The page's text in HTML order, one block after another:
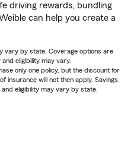
driving rewards, bundling
can help you create a
vary by state. Coverage options are
eligibility may vary.
only one policy, but the discount for
insurance will not then apply. Savings,
eligibility may vary by state.